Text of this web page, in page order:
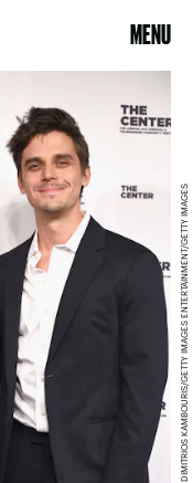
MENU
DIMITRIOS KAMBOURIS/GETTY IMAGES ENTERTAINMENT/GETTY IMAGES